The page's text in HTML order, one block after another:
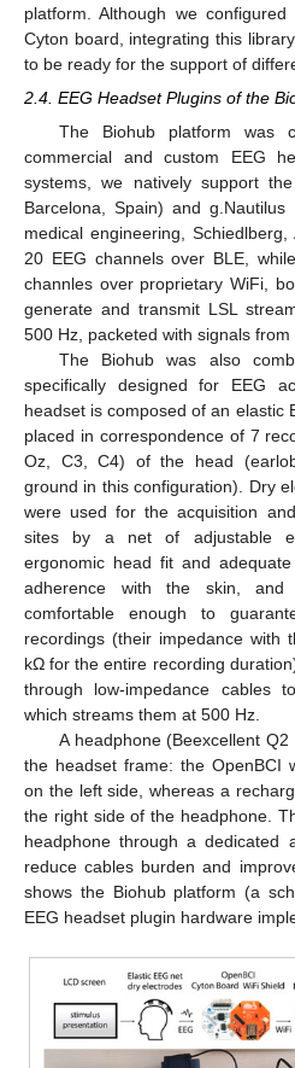
platform. Although we
Cyton board, integrating this
to be ready for the support of
2.4. EEG Headset Plugins of the
The Biohub platform was
commercial and custom EEG
systems, we natively support
Barcelona, Spain) and
medical engineering,
20 EEG channels over BLE,
channles over proprietary WiFi,
generate and transmit LSL
500 Hz, packeted with signals
The Biohub was also
specifically designed for EEG
headset is composed of an elastic
placed in correspondence of 7
Oz, C3, C4) of the head
ground in this configuration). Dry
were used for the acquisition
sites by a net of adjustable
ergonomic head fit and
adherence with the skin,
comfortable enough to
recordings (their impedance with
kΩ for the entire recording
through low-impedance cables
which streams them at 500 Hz.
A headphone (Beexcellent
the headset frame: the OpenBCI
on the left side, whereas a
the right side of the headphone.
headphone through a dedicated
reduce cables burden and
shows the Biohub platform (a
EEG headset plugin hardware